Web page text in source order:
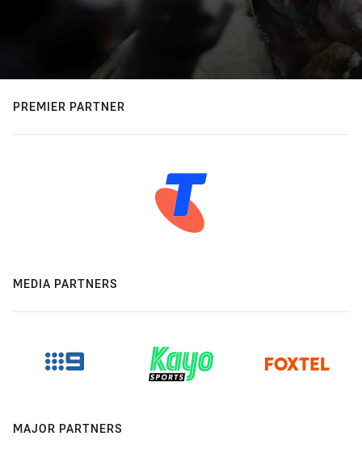
PREMIER PARTNER
MEDIA PARTNERS
MAJOR PARTNERS